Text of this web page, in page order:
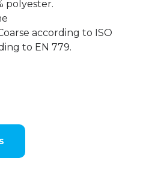
polyester.
according to ISO
to EN 779.